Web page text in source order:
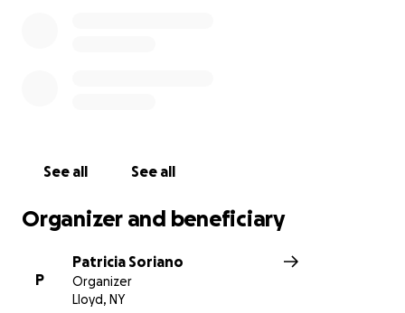
See all See all
Organizer and beneficiary
P
Patricia Soriano
Organizer
Lloyd, NY